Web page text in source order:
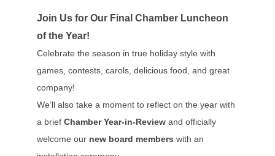
Join Us for Our Final Chamber Luncheon
of the Year!
Celebrate the season in true holiday style with
games, contests, carols, delicious food, and great
company!
We’ll also take a moment to reflect on the year with
a brief Chamber Year-in-Reviewand officially
welcome our new board members with an